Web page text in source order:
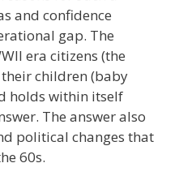
and confidence
gap. The
era citizens (the
children (baby
holds within itself
The answer also
political changes that
60s.